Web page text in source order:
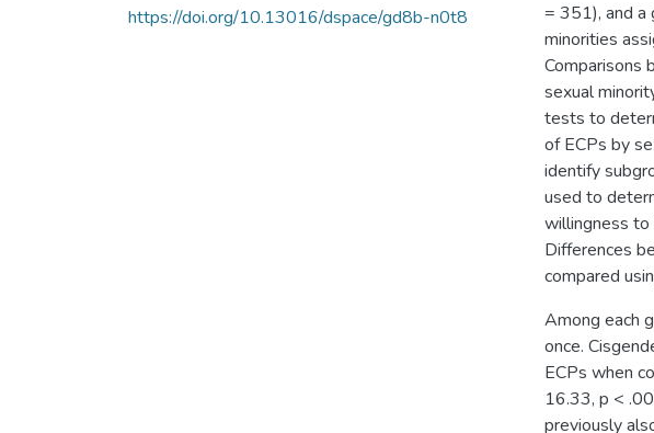
https://doi.org/10.13016/dspace/gd8b-n0t8
= 351), and a
minorities
Comparisons
sexual
tests to
of ECPs by
identify
used to
willingness to
Differences
compared
Among each
once.
ECPs when
16.33, p <
previously